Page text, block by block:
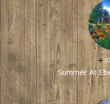
Summer At